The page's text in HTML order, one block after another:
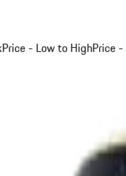
Price - Low to HighPrice -